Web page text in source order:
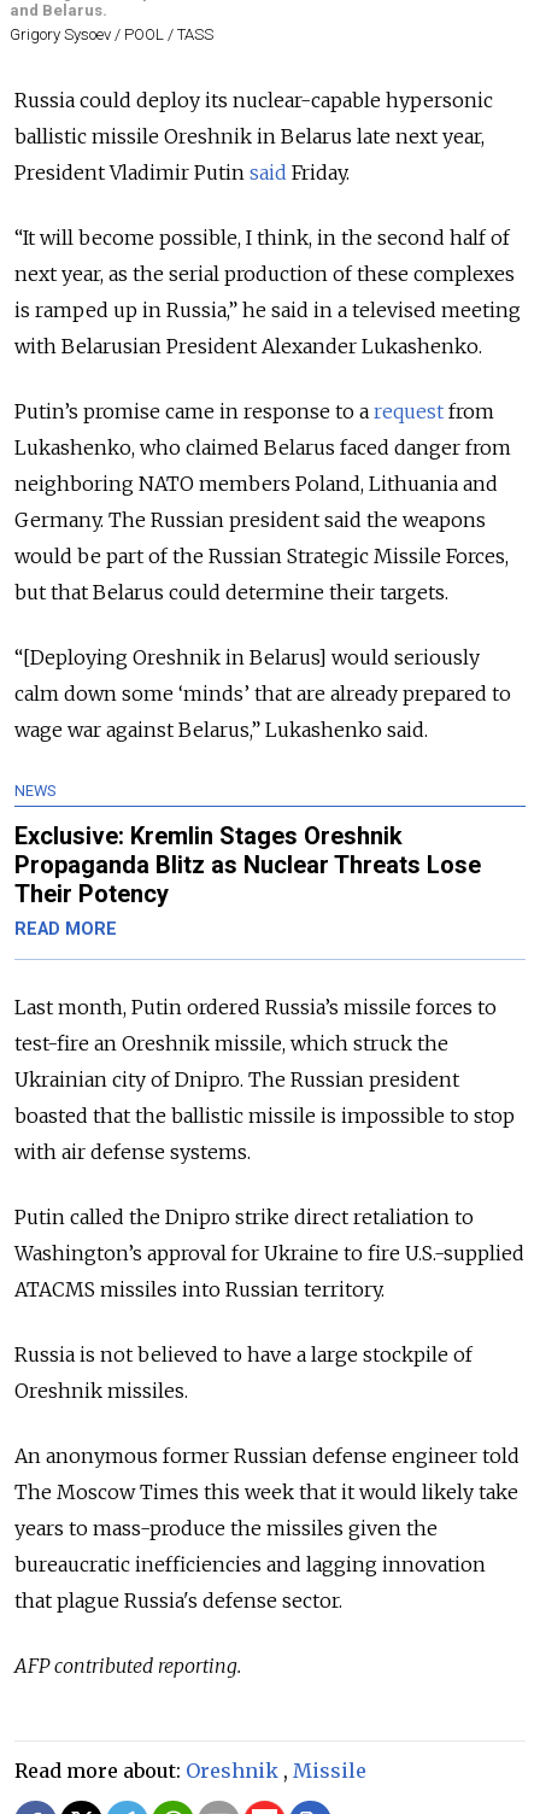
and Belarus.
Grigory Sysoev / POOL / TASS
Russia could deploy its nuclear-capable hypersonic
ballistic missile Oreshnik in Belarus late next year,
President Vladimir Putin said Friday.
“It will become possible, I think, in the second half of
next year, as the serial production of these complexes
is ramped up in Russia,” he said in a televised meeting
with Belarusian President Alexander Lukashenko.
Putin’s promise came in response to a request from
Lukashenko, who claimed Belarus faced danger from
neighboring NATO members Poland, Lithuania and
Germany. The Russian president said the weapons
would be part of the Russian Strategic Missile Forces,
but that Belarus could determine their targets.
“[Deploying Oreshnik in Belarus] would seriously
calm down some ‘minds’ that are already prepared to
wage war against Belarus,” Lukashenko said.
NEWS
Exclusive: Kremlin Stages Oreshnik
Propaganda Blitz as Nuclear Threats Lose
Their Potency
READ MORE
Last month, Putin ordered Russia’s missile forces to
test-fire an Oreshnik missile, which struck the
Ukrainian city of Dnipro. The Russian president
boasted that the ballistic missile is impossible to stop
with air defense systems.
Putin called the Dnipro strike direct retaliation to
Washington’s approval for Ukraine to fire U.S.-supplied
ATACMS missiles into Russian territory.
Russia is not believed to have a large stockpile of
Oreshnik missiles.
An anonymous former Russian defense engineer told
The Moscow Times this week that it would likely take
years to mass-produce the missiles given the
bureaucratic inefficiencies and lagging innovation
that plague Russia's defense sector.
AFP contributed reporting.
Read more about: Oreshnik , Missile